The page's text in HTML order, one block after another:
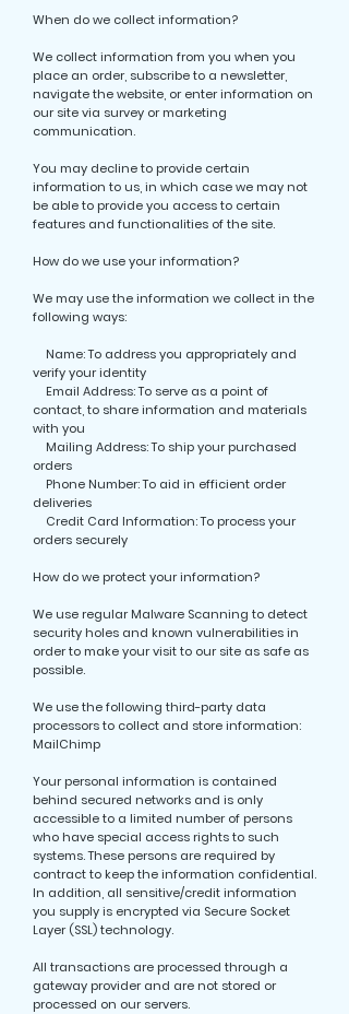
When do we collect information?
We collect information from you when you
place an order, subscribe to a newsletter,
navigate the website, or enter information on
our site via survey or marketing
communication.
You may decline to provide certain
information to us, in which case we may not
be able to provide you access to certain
features and functionalities of the site.
How do we use your information?
We may use the information we collect in the
following ways:
Name: To address you appropriately and
verify your identity
Email Address: To serve as a point of
contact, to share information and materials
with you
Mailing Address: To ship your purchased
orders
Phone Number: To aid in efficient order
deliveries
Credit Card Information: To process your
orders securely
How do we protect your information?
We use regular Malware Scanning to detect
security holes and known vulnerabilities in
order to make your visit to our site as safe as
possible.
We use the following third-party data
processors to collect and store information:
MailChimp
Your personal information is contained
behind secured networks and is only
accessible to a limited number of persons
who have special access rights to such
systems. These persons are required by
contract to keep the information confidential.
In addition, all sensitive/credit information
you supply is encrypted via Secure Socket
Layer (SSL) technology.
All transactions are processed through a
gateway provider and are not stored or
processed on our servers.